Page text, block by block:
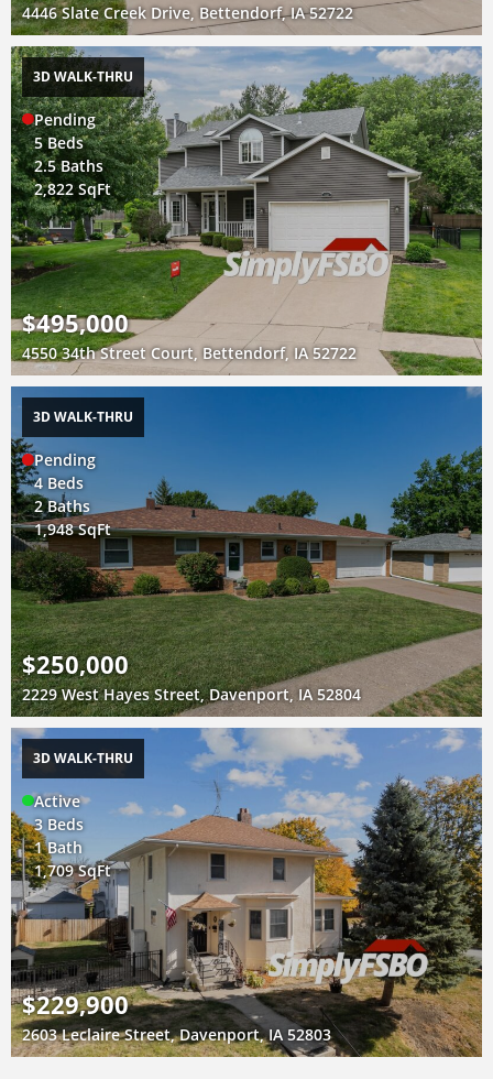
4446 Slate Creek Drive, Bettendorf, IA 52722
3D WALK-THRU
Pending
5 Beds
2.5 Baths
2,822 SqFt
$495,000
4550 34th Street Court, Bettendorf, IA 52722
3D WALK-THRU
Pending
4 Beds
2 Baths
1,948 SqFt
$250,000
2229 West Hayes Street, Davenport, IA 52804
3D WALK-THRU
Active
3 Beds
1 Bath
1,709 SqFt
$229,900
2603 Leclaire Street, Davenport, IA 52803